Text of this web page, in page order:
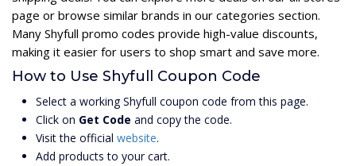
page or browse similar brands in our categories section.
Many Shyfull promo codes provide high-value discounts,
making it easier for users to shop smart and save more.
How to Use Shyfull Coupon Code
Select a working Shyfull coupon code from this page.
Click on Get Code and copy the code.
Visit the official website.
Add products to your cart.